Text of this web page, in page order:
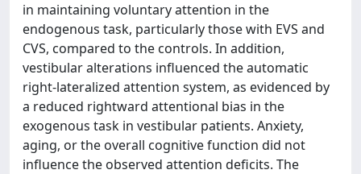
in maintaining voluntary attention in the
endogenous task, particularly those with EVS and
CVS, compared to the controls. In addition,
vestibular alterations influenced the automatic
right-lateralized attention system, as evidenced by
a reduced rightward attentional bias in the
exogenous task in vestibular patients. Anxiety,
aging, or the overall cognitive function did not
influence the observed attention deficits. The